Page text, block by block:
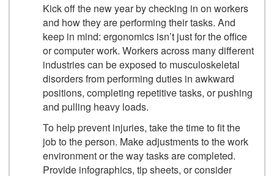
Kick off the new year by checking in on workers
and how they are performing their tasks. And
keep in mind: ergonomics isn’t just for the office
or computer work. Workers across many different
industries can be exposed to musculoskeletal
disorders from performing duties in awkward
positions, completing repetitive tasks, or pushing
and pulling heavy loads.
To help prevent injuries, take the time to fit the
job to the person. Make adjustments to the work
environment or the way tasks are completed.
Provide infographics, tip sheets, or consider